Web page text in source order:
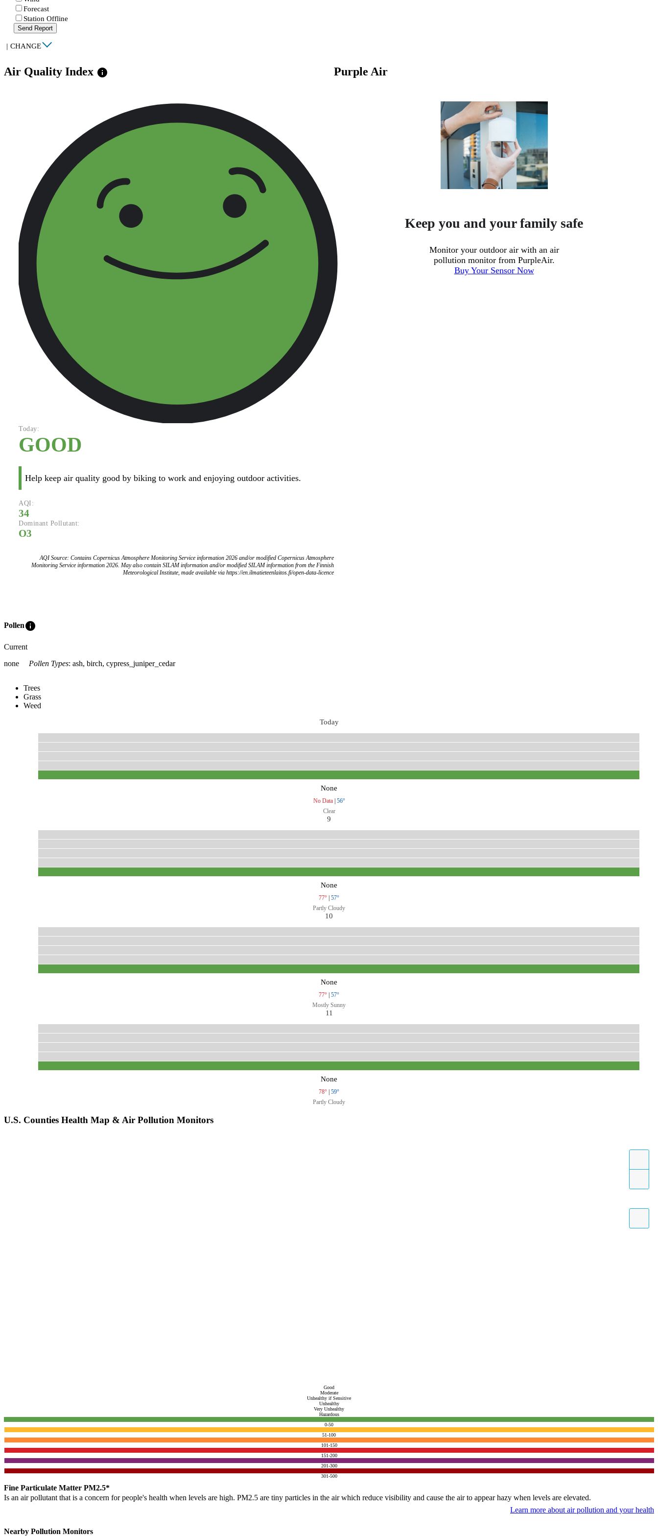
Forecast
Station Offline
Send Report
| CHANGE
Air Quality Index info
Today:
GOOD
Help keep air quality good by biking to work and enjoying outdoor activities.
AQI:
34
Dominant Pollutant:
O3
AQI Source: Contains Copernicus Atmosphere Monitoring Service information 2026 and/or modified Copernicus Atmosphere
Monitoring Service information 2026. May also contain SILAM information and/or modified SILAM information from the Finnish
Meteorological Institute, made available via https://en.ilmatieteenlaitos.fi/open-data-licence
Purple Air
Keep you and your family safe
Monitor your outdoor air with an air
pollution monitor from PurpleAir.
Buy Your Sensor Now
Polleninfo
Current
none
Pollen Types: ash, birch, cypress_juniper_cedar
Trees
Grass
Weed
Today
None
No Data| 56°
Clear
9
None
77° | 57°
Partly Cloudy
10
None
77° | 57°
Mostly Sunny
11
None
78° | 59°
Partly Cloudy
U.S. Counties Health Map & Air Pollution Monitors
Good
Moderate
Unhealthy if Sensitive
Unhealthy
Very Unhealthy
Hazardous
0-50
51-100
101-150
151-200
201-300
301-500
Fine Particulate Matter PM2.5*
Is an air pollutant that is a concern for people's health when levels are high. PM2.5 are tiny particles in the air which reduce visibility and cause the air to appear hazy when levels are elevated.
Learn more about air pollution and your health
Nearby Pollution Monitors